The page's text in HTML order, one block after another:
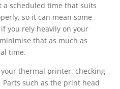
a scheduled time that suits
so it can mean some
you rely heavily on your
that as much as
time.
thermal printer, checking
such as the print head